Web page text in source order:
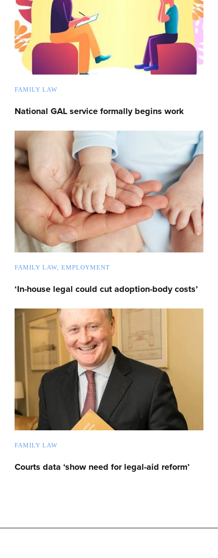
FAMILY LAW
National GAL service formally begins work
FAMILY LAW EMPLOYMENT
‘In-house legal could cut adoption-body costs’
FAMILY LAW
Courts data ‘show need for legal-aid reform’